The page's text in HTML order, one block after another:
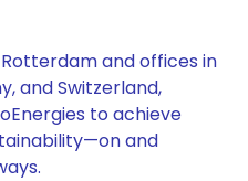
and offices in
and Switzerland,
to achieve
and